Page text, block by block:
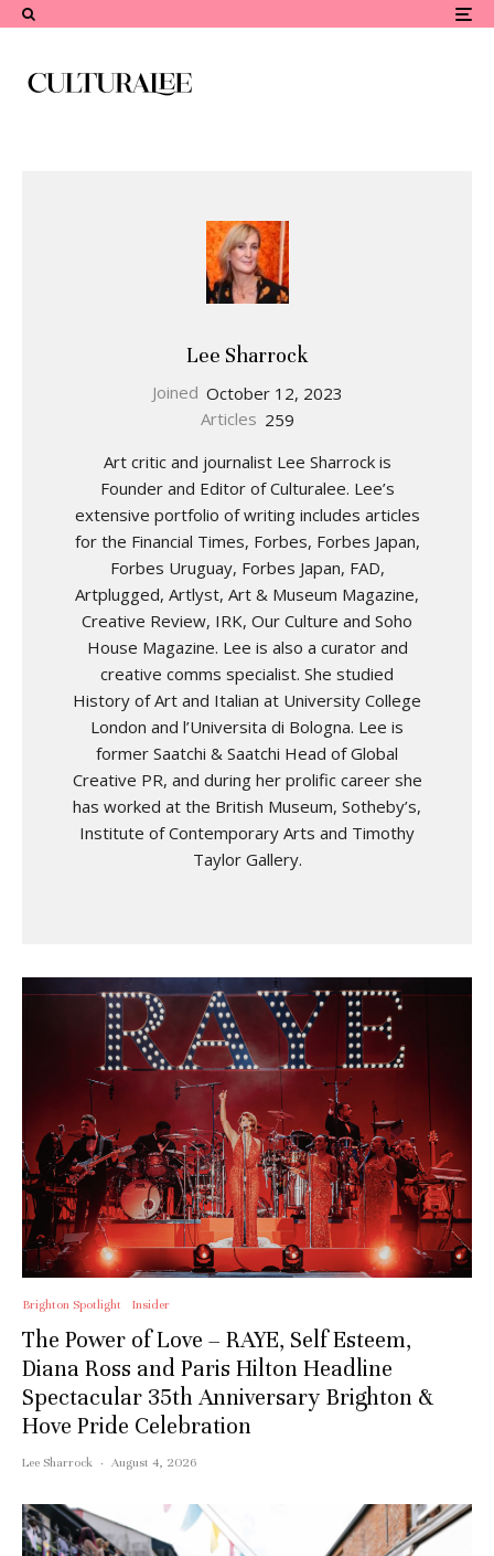
Lee Sharrock
Joined October 12, 2023
Articles 259
Art critic and journalist Lee Sharrock is
Founder and Editor of Culturalee. Lee’s
extensive portfolio of writing includes articles
for the Financial Times, Forbes, Forbes Japan,
Forbes Uruguay, Forbes Japan, FAD,
Artplugged, Artlyst, Art & Museum Magazine,
Creative Review, IRK, Our Culture and Soho
House Magazine. Lee is also a curator and
creative comms specialist. She studied
History of Art and Italian at University College
London and l’Universita di Bologna. Lee is
former Saatchi & Saatchi Head of Global
Creative PR, and during her prolific career she
has worked at the British Museum, Sotheby’s,
Institute of Contemporary Arts and Timothy
Taylor Gallery.
Brighton Spotlight Insider
The Power of Love – RAYE, Self Esteem,
Diana Ross and Paris Hilton Headline
Spectacular 35th Anniversary Brighton &
Hove Pride Celebration
Lee Sharrock · August 4, 2026